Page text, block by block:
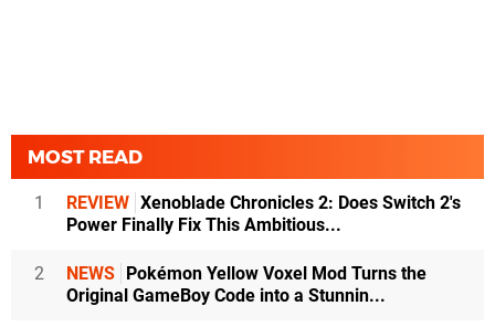
MOST READ
1 REVIEW Xenoblade Chronicles 2: Does Switch 2's
Power Finally Fix This Ambitious...
2 NEWS Pokémon Yellow Voxel Mod Turns the
Original GameBoy Code into a Stunnin...